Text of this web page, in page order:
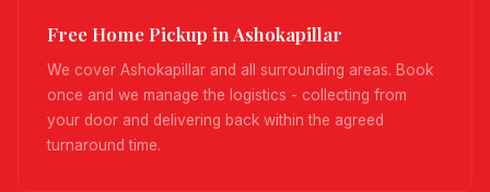
Free Home Pickup in Ashokapillar
We cover Ashokapillar and all surrounding areas. Book
once and we manage the logistics - collecting from
your door and delivering back within the agreed
turnaround time.